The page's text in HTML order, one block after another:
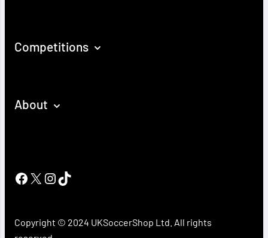
Competitions
About
Facebook
X Instagram
TikTok
Copyright © 2024 UKSoccerShop Ltd. All rights